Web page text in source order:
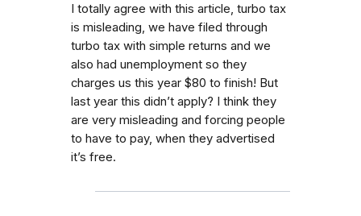
I totally agree with this article, turbo tax
is misleading, we have filed through
turbo tax with simple returns and we
also had unemployment so they
charges us this year $80 to finish! But
last year this didn’t apply? I think they
are very misleading and forcing people
to have to pay, when they advertised
it’s free.